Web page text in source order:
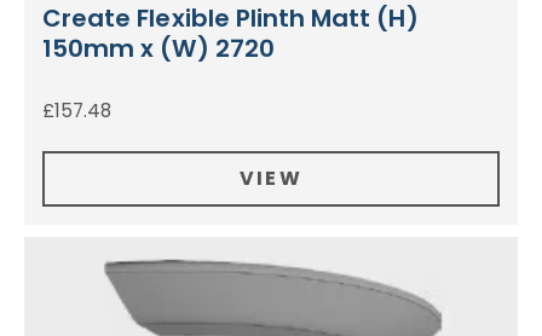
Create Flexible Plinth Matt (H)
150mm x (W) 2720
£157.48
VIEW